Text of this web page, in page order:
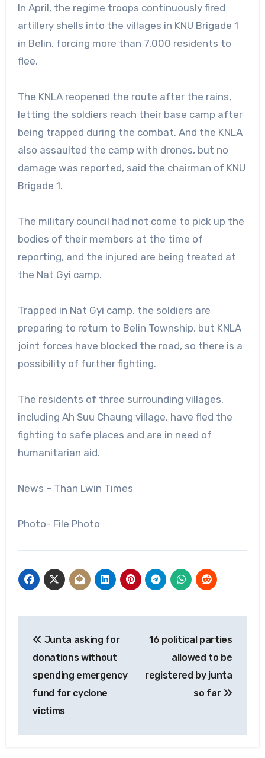
In April, the regime troops continuously fired
artillery shells into the villages in KNU Brigade 1
in Belin, forcing more than 7,000 residents to
flee.
The KNLA reopened the route after the rains,
letting the soldiers reach their base camp after
being trapped during the combat. And the KNLA
also assaulted the camp with drones, but no
damage was reported, said the chairman of KNU
Brigade 1.
The military council had not come to pick up the
bodies of their members at the time of
reporting, and the injured are being treated at
the Nat Gyi camp.
Trapped in Nat Gyi camp, the soldiers are
preparing to return to Belin Township, but KNLA
joint forces have blocked the road, so there is a
possibility of further fighting.
The residents of three surrounding villages,
including Ah Suu Chaung village, have fled the
fighting to safe places and are in need of
humanitarian aid.
News – Than Lwin Times
Photo- File Photo
navigation
Junta asking for
donations without
spending emergency
fund for cyclone
victims
16 political parties
allowed to be
registered by junta
so far